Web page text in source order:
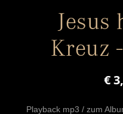
Jesus
Kreuz
€
Playback mp3 / zum